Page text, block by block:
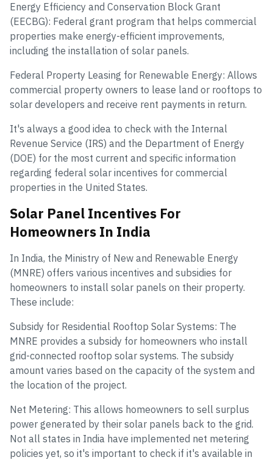
Energy Efficiency and Conservation Block Grant
(EECBG): Federal grant program that helps commercial
properties make energy-efficient improvements,
including the installation of solar panels.
Federal Property Leasing for Renewable Energy: Allows
commercial property owners to lease land or rooftops to
solar developers and receive rent payments in return.
It's always a good idea to check with the Internal
Revenue Service (IRS) and the Department of Energy
(DOE) for the most current and specific information
regarding federal solar incentives for commercial
properties in the United States.
Solar Panel Incentives For
Homeowners In India
In India, the Ministry of New and Renewable Energy
(MNRE) offers various incentives and subsidies for
homeowners to install solar panels on their property.
These include:
Subsidy for Residential Rooftop Solar Systems: The
MNRE provides a subsidy for homeowners who install
grid-connected rooftop solar systems. The subsidy
amount varies based on the capacity of the system and
the location of the project.
Net Metering: This allows homeowners to sell surplus
power generated by their solar panels back to the grid.
Not all states in India have implemented net metering
policies yet, so it's important to check if it's available in